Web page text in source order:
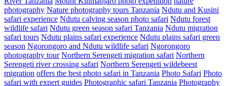
photography Nature photography tours Tanzania Ndutu and Kusini
safari experience Ndutu calving season photo safari Ndutu forest
wildlife safari Ndutu green season safari Tanzania Ndutu migration
safari tours Ndutu plains safari experience Ndutu plains safari green
season Ngorongoro and Ndutu wildlife safari Ngorongoro
photography tour Northern Serengeti migration safari Northern
Serengeti river crossing safari Northern Serengeti wildebeest
migration offers the best photo safari in Tanzania Photo Safari Photo
safari with expert guides Photographic safari Tanzania Photography